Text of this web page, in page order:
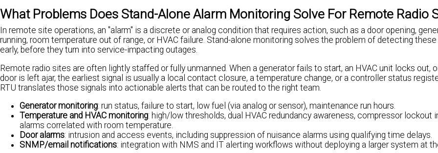
What Problems Does Stand-Alone Alarm Monitoring Solve For Remote Radio
In remote site operations, an "alarm" is a discrete or analog condition that requires action, such as a door opening,
running, room temperature out of range, or HVAC failure. Stand-alone monitoring solves the problem of detecting
early, before they turn into service-impacting outages.
Remote radio sites are often lightly staffed or fully unmanned. When a generator fails to start, an HVAC unit locks out,
door is left ajar, the earliest signal is usually a local contact closure, a temperature change, or a controller status
RTU translates those signals into actionable alerts that can be routed to the right team.
Generator monitoring: run status, failure to start, low fuel (via analog or sensor), maintenance run hours.
Temperature and HVAC monitoring: high/low thresholds, dual HVAC redundancy awareness, compressor lockout
alarms correlated with room temperature.
Door alarms: intrusion and access events, including suppression of nuisance alarms using qualifying time delays.
SNMP/email notifications: integration with NMS and IT alerting workflows without deploying a larger system at